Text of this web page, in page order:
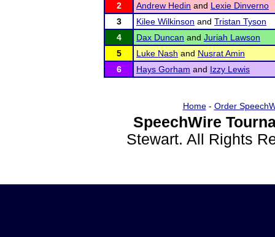
2
Andrew Hedin and Lexie Dinverno
3
Kilee Wilkinson and Tristan Tyson
4
Dax Duncan and Juriah Lawson
5
Luke Nash and Nusrat Amin
6
Hays Gorham and Izzy Lewis
Home- Order
SpeechWire
Stewart. All Rights